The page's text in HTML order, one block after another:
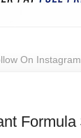
On Instagram